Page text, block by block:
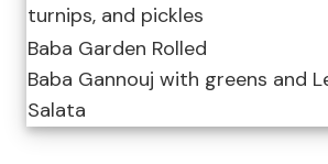
turnips, and pickles
Baba Garden Rolled
Baba Gannouj with greens and
Salata